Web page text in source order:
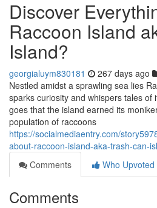
Discover
Raccoon Island
Island?
georgialuym830181 267 days ago
Nestled amidst a sprawling sea lies
sparks curiosity and whispers tales of
goes that the island earned its
population of raccoons
https://socialmediaentry.com/
about-raccoon-island-aka-trash-can-
Comments
Who Upvoted
Comments